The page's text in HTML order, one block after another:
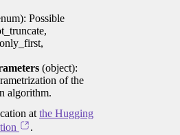
Possible
(object):
of the
algorithm.
at the Hugging
.